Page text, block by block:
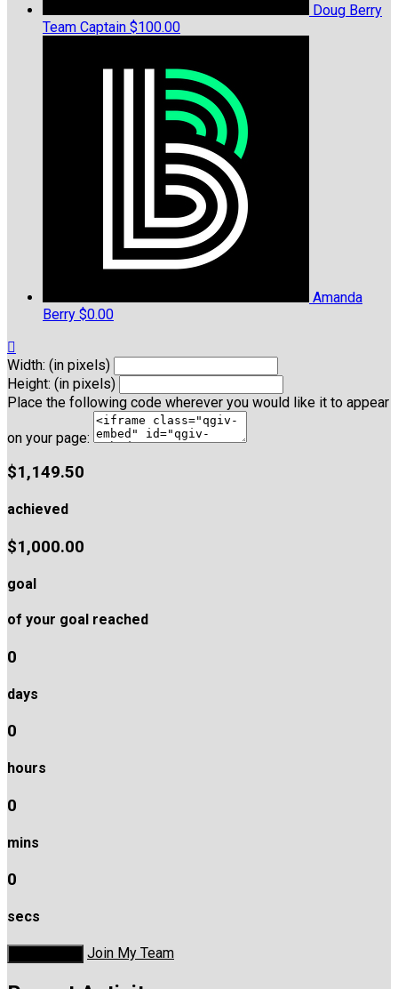
Doug Berry
Team Captain $100.00
Amanda
Berry $0.00

Width: (in pixels)
Height: (in pixels)
Place the following code wherever you would like it to appear
on your page:
$1,149.50
achieved
$1,000.00
goal
of your goal reached
0
days
0
hours
0
mins
0
secs
Join My Team